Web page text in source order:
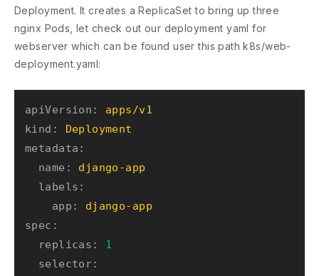
Deployment. It creates a ReplicaSet to bring up three
nginx Pods, let check out our deployment yaml for
webserver which can be found user this pathk8s/web-
deployment.yaml:
apiVersion:
apps/v1
kind:
Deployment
metadata:
name:
django-app
labels:
app:
django-app
spec:
replicas:
1
selector: